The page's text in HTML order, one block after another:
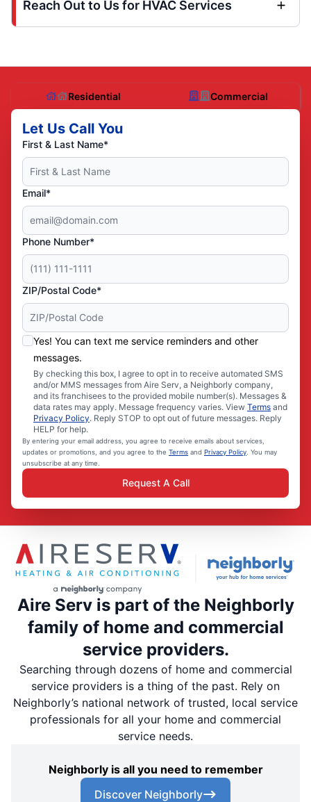
Reach Out to Us for HVAC Services
Residential Commercial
Let Us Call You
First & Last Name*
Email*
Phone Number*
ZIP/Postal Code*
Yes! You can text me service reminders and other
messages.
By checking this box, I agree to opt in to receive automated SMS
and/or MMS messages from Aire Serv, a Neighborly company,
and its franchisees to the provided mobile number(s). Messages &
data rates may apply. Message frequency varies. View Terms and
Privacy Policy. Reply STOP to opt out of future messages. Reply
HELP for help.
By entering your email address, you agree to receive emails about services,
updates or promotions, and you agree to the Terms and Privacy Policy . You may
unsubscribe at any time.
Request A Call
Aire Serv is part of the Neighborly
family of home and commercial
service providers.
Searching through dozens of home and commercial
service providers is a thing of the past. Rely on
Neighborly’s national network of trusted, local service
professionals for all your home and commercial
service needs.
Neighborly is all you need to remember
Discover Neighborly